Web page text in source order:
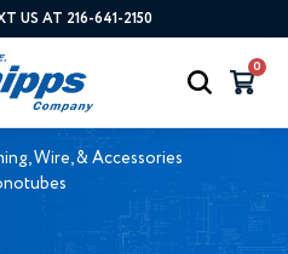
US AT 216-641-2150
0
Wire, & Accessories